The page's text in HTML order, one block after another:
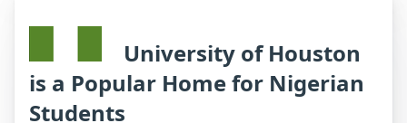
University of Houston
is a Popular Home for Nigerian
Students